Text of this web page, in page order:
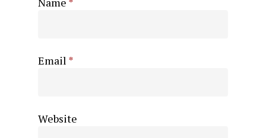
Email *
Website